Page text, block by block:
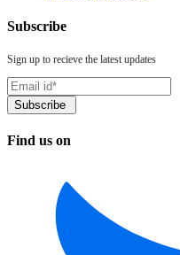
Subscribe
Sign up to recieve the latest updates
Find us on